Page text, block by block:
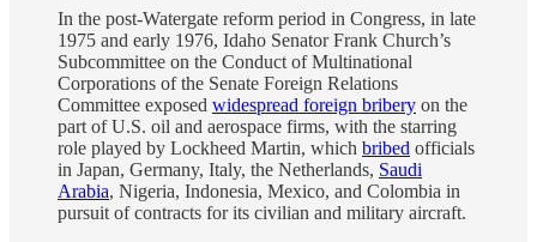
In the post-Watergate reform period in Congress, in late
1975 and early 1976, Idaho Senator Frank Church’s
Subcommittee on the Conduct of Multinational
Corporations of the Senate Foreign Relations
Committee exposed widespread foreign bribery on the
part of U.S. oil and aerospace firms, with the starring
role played by Lockheed Martin, which bribed officials
in Japan, Germany, Italy, the Netherlands, Saudi
Arabia, Nigeria, Indonesia, Mexico, and Colombia in
pursuit of contracts for its civilian and military aircraft.